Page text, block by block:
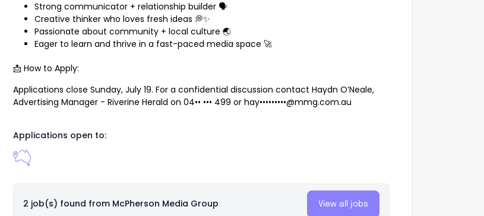
Strong communicator + relationship builder 🗣️
Creative thinker who loves fresh ideas 💭✨
Passionate about community + local culture 🌏
Eager to learn and thrive in a fast-paced media space 🚀
📩 How to Apply:
Applications close Sunday, July 19. For a confidential discussion contact Haydn O’Neale,
Advertising Manager - Riverine Herald on 04•• ••• 499 or hay•••••••••@mmg.com.au
Applications open to:
2 job(s) found from McPherson Media Group View all jobs